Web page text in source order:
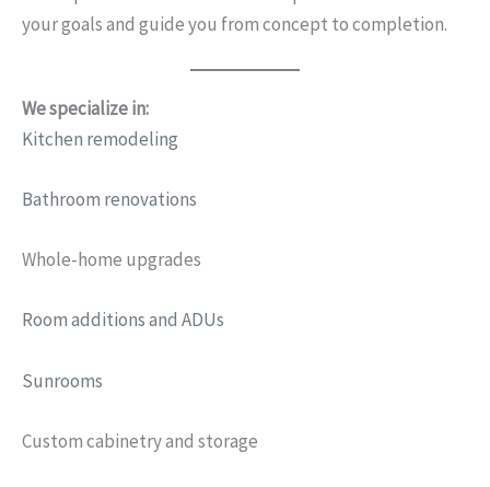
your goals and guide you from concept to completion.
We specialize in:
Kitchen remodeling
Bathroom renovations
Whole-home upgrades
Room additions and ADUs
Sunrooms
Custom cabinetry and storage